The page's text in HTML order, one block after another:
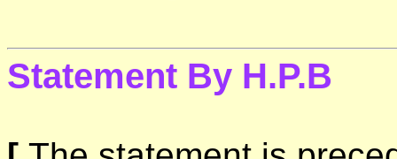
Statement By H.P.B